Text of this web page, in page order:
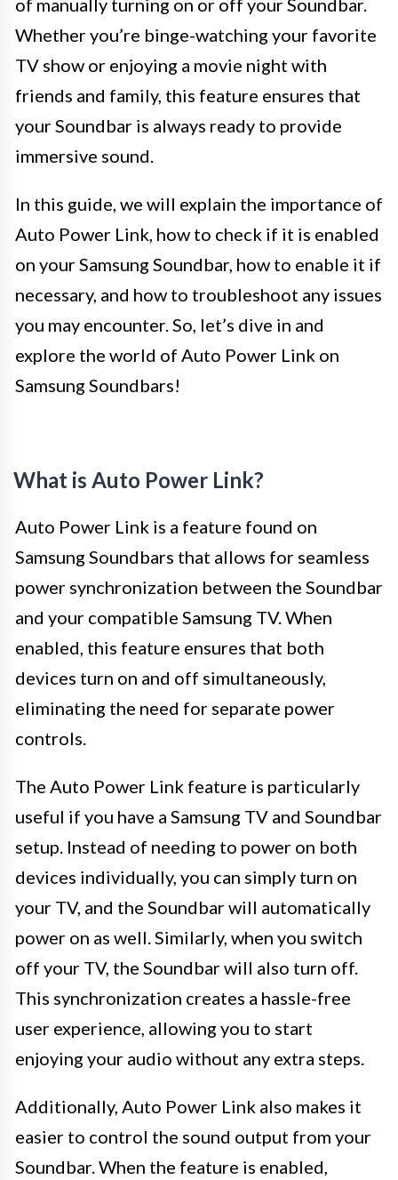
of manually turning on or off your Soundbar.
Whether you’re binge-watching your favorite
TV show or enjoying a movie night with
friends and family, this feature ensures that
your Soundbar is always ready to provide
immersive sound.
In this guide, we will explain the importance of
Auto Power Link, how to check if it is enabled
on your Samsung Soundbar, how to enable it if
necessary, and how to troubleshoot any issues
you may encounter. So, let’s dive in and
explore the world of Auto Power Link on
Samsung Soundbars!
What is Auto Power Link?
Auto Power Link is a feature found on
Samsung Soundbars that allows for seamless
power synchronization between the Soundbar
and your compatible Samsung TV. When
enabled, this feature ensures that both
devices turn on and off simultaneously,
eliminating the need for separate power
controls.
The Auto Power Link feature is particularly
useful if you have a Samsung TV and Soundbar
setup. Instead of needing to power on both
devices individually, you can simply turn on
your TV, and the Soundbar will automatically
power on as well. Similarly, when you switch
off your TV, the Soundbar will also turn off.
This synchronization creates a hassle-free
user experience, allowing you to start
enjoying your audio without any extra steps.
Additionally, Auto Power Link also makes it
easier to control the sound output from your
Soundbar. When the feature is enabled,